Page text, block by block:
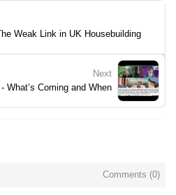
Weak Link in UK Housebuilding
Next
What’s Coming and When
Comments (0)